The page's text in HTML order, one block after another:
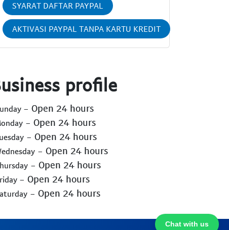
SYARAT DAFTAR PAYPAL
AKTIVASI PAYPAL TANPA KARTU KREDIT
Chat with us
profile
- Open 24 hours
- Open 24 hours
- Open 24 hours
- Open 24 hours
- Open 24 hours
- Open 24 hours
- Open 24 hours